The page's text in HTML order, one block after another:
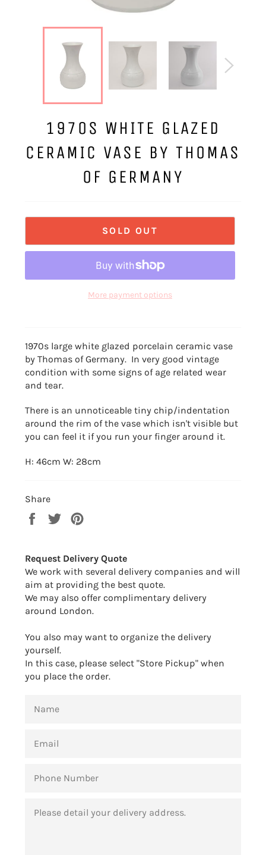
1970S WHITE GLAZED
CERAMIC VASE BY THOMAS
OF GERMANY
SOLD OUT
More payment options
1970s large white glazed porcelain ceramic vase
by Thomas of Germany. In very good vintage
condition with some signs of age related wear
and tear.
There is an unnoticeable tiny chip/indentation
around the rim of the vase which isn't visible but
you can feel it if you run your finger around it.
H: 46cm W: 28cm
Share
Share
Tweet
Request Delivery Quote
We work with several delivery companies and will
aim at providing the best quote.
We may also offer complimentary delivery
around London.
You also may want to organize the delivery
yourself.
In this case, please select "Store Pickup" when
you place the order.
NUMBER